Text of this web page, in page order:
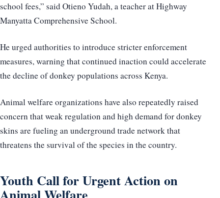
school fees,” said Otieno Yudah, a teacher at Highway
Manyatta Comprehensive School.
He urged authorities to introduce stricter enforcement
measures, warning that continued inaction could accelerate
the decline of donkey populations across Kenya.
Animal welfare organizations have also repeatedly raised
concern that weak regulation and high demand for donkey
skins are fueling an underground trade network that
threatens the survival of the species in the country.
Youth Call for Urgent Action on
Animal Welfare